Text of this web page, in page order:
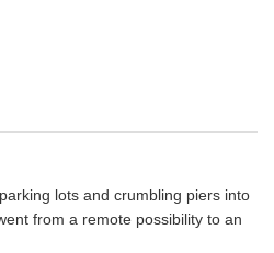
lots and crumbling piers into
from a remote possibility to an